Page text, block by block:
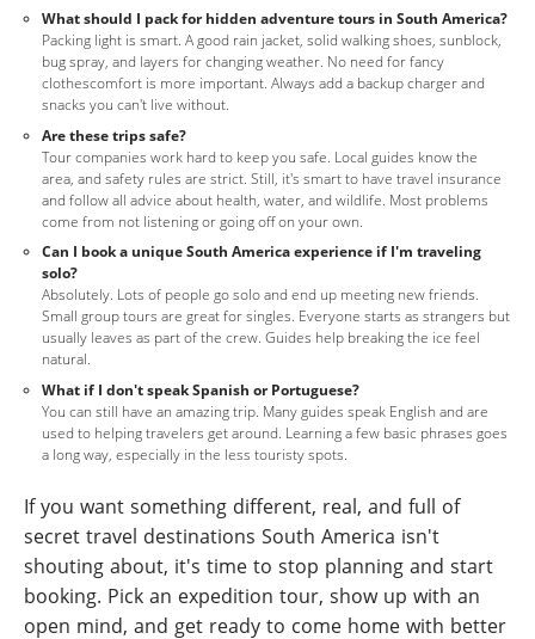
What should I pack for hidden adventure tours in South America?
Packing light is smart. A good rain jacket, solid walking shoes, sunblock,
bug spray, and layers for changing weather. No need for fancy
clothescomfort is more important. Always add a backup charger and
snacks you can't live without.
Are these trips safe?
Tour companies work hard to keep you safe. Local guides know the
area, and safety rules are strict. Still, it's smart to have travel insurance
and follow all advice about health, water, and wildlife. Most problems
come from not listening or going off on your own.
Can I book a unique South America experience if I'm traveling
solo?
Absolutely. Lots of people go solo and end up meeting new friends.
Small group tours are great for singles. Everyone starts as strangers but
usually leaves as part of the crew. Guides help breaking the ice feel
natural.
What if I don't speak Spanish or Portuguese?
You can still have an amazing trip. Many guides speak English and are
used to helping travelers get around. Learning a few basic phrases goes
a long way, especially in the less touristy spots.
If you want something different, real, and full of
secret travel destinations South America isn't
shouting about, it's time to stop planning and start
booking. Pick an expedition tour, show up with an
open mind, and get ready to come home with better